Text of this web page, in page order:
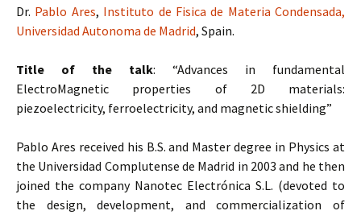
Dr. Pablo Ares, Instituto de Fisica de Materia Condensada,
Universidad Autonoma de Madrid, Spain.
Title of the talk: “Advances in fundamental
ElectroMagnetic properties of 2D materials:
piezoelectricity, ferroelectricity, and magnetic shielding”
Pablo Ares received his B.S. and Master degree in Physics at
the Universidad Complutense de Madrid in 2003 and he then
joined the company Nanotec Electrónica S.L. (devoted to
the design, development, and commercialization of